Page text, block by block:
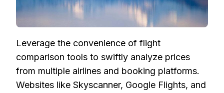
Leverage the convenience of flight
comparison tools to swiftly analyze prices
from multiple airlines and booking platforms.
Websites like Skyscanner, Google Flights, and